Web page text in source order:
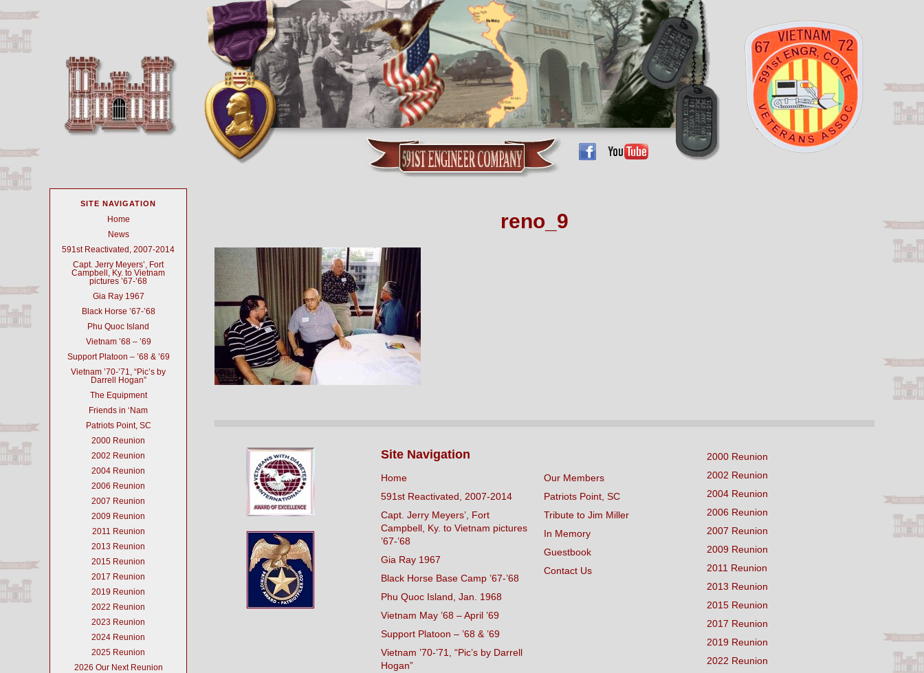
reno_9
SITE NAVIGATION
Home
News
591st Reactivated, 2007-2014
Capt. Jerry Meyers’, Fort
Campbell, Ky. to Vietnam
pictures ’67-’68
Gia Ray 1967
Black Horse ’67-’68
Phu Quoc Island
Vietnam ’68 – ’69
Support Platoon – ’68 & ’69
Vietnam ’70-’71, “Pic’s by
Darrell Hogan”
The Equipment
Friends in ‘Nam
Patriots Point, SC
2000 Reunion
2002 Reunion
2004 Reunion
2006 Reunion
2007 Reunion
2009 Reunion
2011 Reunion
2013 Reunion
2015 Reunion
2017 Reunion
2019 Reunion
2022 Reunion
2023 Reunion
2024 Reunion
2025 Reunion
2026 Our Next Reunion
Site Navigation
Home
591st Reactivated, 2007-2014
Capt. Jerry Meyers’, Fort
Campbell, Ky. to Vietnam pictures
’67-’68
Gia Ray 1967
Black Horse Base Camp ’67-’68
Phu Quoc Island, Jan. 1968
Vietnam May ’68 – April ’69
Support Platoon – ’68 & ’69
Vietnam ’70-’71, “Pic’s by Darrell
Hogan”
Our Members
Patriots Point, SC
Tribute to Jim Miller
In Memory
Guestbook
Contact Us
2000 Reunion
2002 Reunion
2004 Reunion
2006 Reunion
2007 Reunion
2009 Reunion
2011 Reunion
2013 Reunion
2015 Reunion
2017 Reunion
2019 Reunion
2022 Reunion